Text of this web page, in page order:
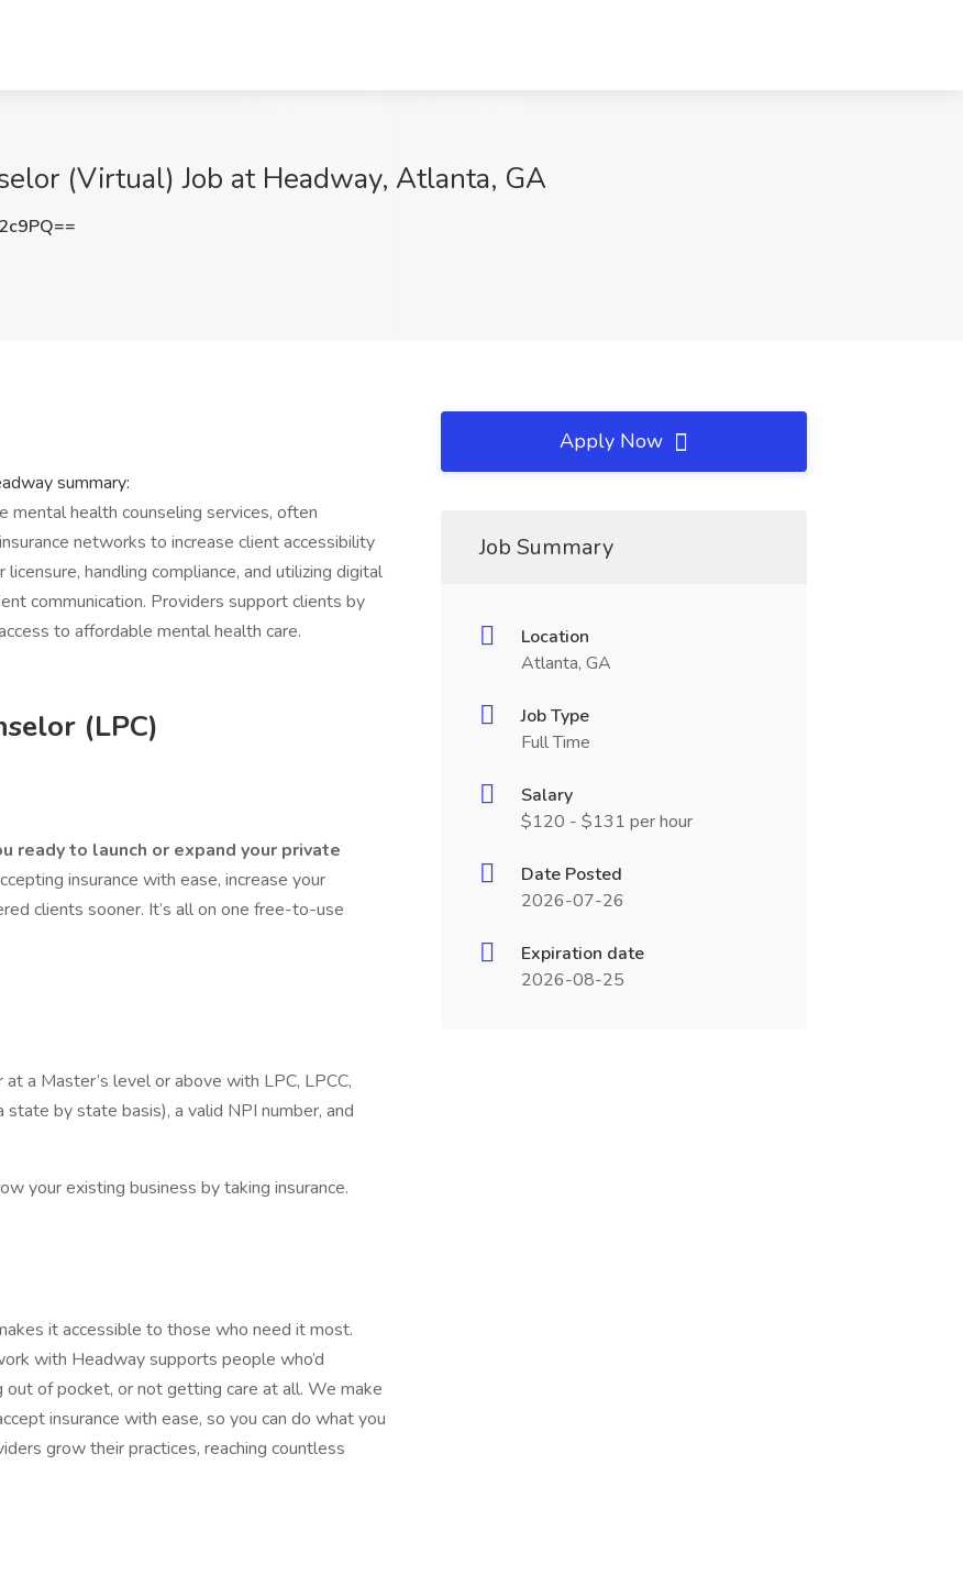
(Virtual) Job at Headway, Atlanta, GA
summary:
mental health counseling services, often
networks to increase client accessibility
handling compliance, and utilizing digital
communication. Providers support clients by
to affordable mental health care.
(LPC)
ready to launch or expand your private
insurance with ease, increase your
clients sooner. It’s all on one free-to-use
a Master’s level or above with LPC, LPCC,
state by state basis), a valid NPI number, and
your existing business by taking insurance.
it accessible to those who need it most.
with Headway supports people who’d
of pocket, or not getting care at all. We make
insurance with ease, so you can do what you
grow their practices, reaching countless
Apply Now
Job Summary
Location
Atlanta, GA
Job Type
Full Time
Salary
$120 - $131 per hour
Date Posted
2026-07-26
Expiration date
2026-08-25